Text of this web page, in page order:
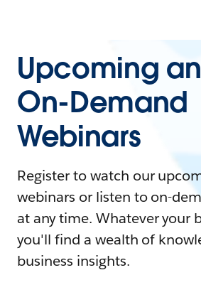
Upcoming
On-Demand
Webinars
Register to watch our
webinars or listen to on-
at any time. Whatever your
you'll find a wealth of
business insights.